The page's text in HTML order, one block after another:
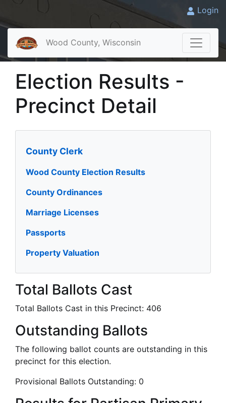
Login
Wood County, Wisconsin
Election Results -
Precinct Detail
County Clerk
Wood County Election Results
County Ordinances
Marriage Licenses
Passports
Property Valuation
Total Ballots Cast
Total Ballots Cast in this Precinct: 406
Outstanding Ballots
The following ballot counts are outstanding in this
precinct for this election.
Provisional Ballots Outstanding: 0